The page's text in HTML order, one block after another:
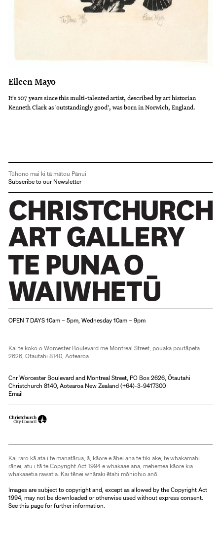
Eileen Mayo
It's 107 years since this multi-talented artist, described by art historian
Kenneth Clark as 'outstandingly good', was born in Norwich, England.
Tūhono mai ki tā mātou Pānui
Subscribe to our Newsletter
OPEN 7 DAYS 10am – 5pm, Wednesday 10am – 9pm
Kai te koko o Worcester Boulevard me Montreal Street, pouaka poutāpeta
2626, Ōtautahi 8140, Aotearoa
Cnr Worcester Boulevard and Montreal Street, PO Box 2626, Ōtautahi
Christchurch 8140, Aotearoa New Zealand (+64)-3-9417300
Email
Kai raro kā ata i te manatārua, ā, kāore e āhei ana te tiki ake, te whakamahi
rānei, atu i tā te Copyright Act 1994 e whakaae ana, mehemea kāore kia
whakaaetia rawatia. Kai tēnei whāraki ētahi mōhiohio anō.
Images are subject to copyright and, except as allowed by the Copyright Act
1994, may not be downloaded or otherwise used without express consent.
Seethis pagefor further information.